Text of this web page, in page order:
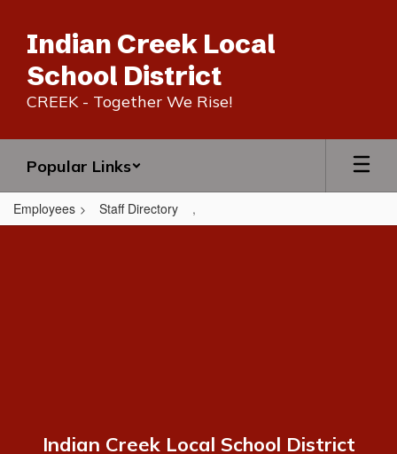
main
content
Indian Creek Local
School District
CREEK - Together We Rise!
Popular Links
Employees Staff Directory ,
,
Indian Creek Local School District